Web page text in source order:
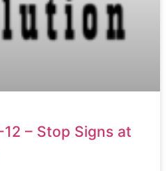
– Stop Signs at